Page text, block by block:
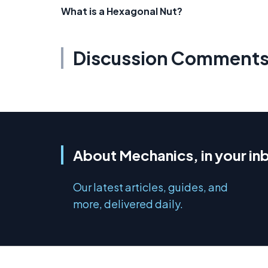
What is a Hexagonal Nut?
Discussion Comments
About Mechanics, in your
Our latest articles, guides, and
more, delivered daily.